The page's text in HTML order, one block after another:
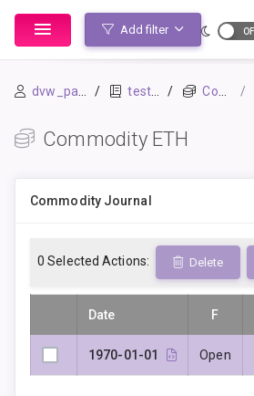
Add filter
dvw_panghus testar Commodities
Commodity ETH
Commodity Journal
0 Selected Actions: Delete
Date F
1970-01-01 Open